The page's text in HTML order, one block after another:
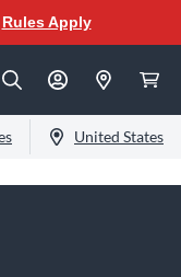
Rules Apply
United States